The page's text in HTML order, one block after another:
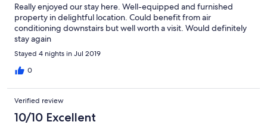
Really enjoyed our stay here. Well-equipped and furnished
property in delightful location. Could benefit from air
conditioning downstairs but well worth a visit. Would definitely
stay again
Stayed 4 nights in Jul 2019
0
Verified review
10/10 Excellent